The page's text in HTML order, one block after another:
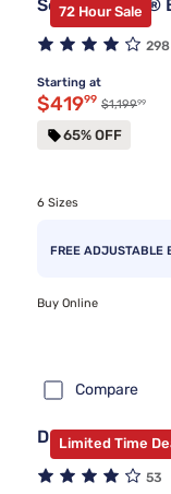
72 Hour Sale
Serta Classic®
298
Starting at
Discounted
$41999 Original
$1,19999
65% OFF
6 Sizes
FREE ADJUSTABLE
Buy Online
Compare
Limited Time
DreamCloud
53